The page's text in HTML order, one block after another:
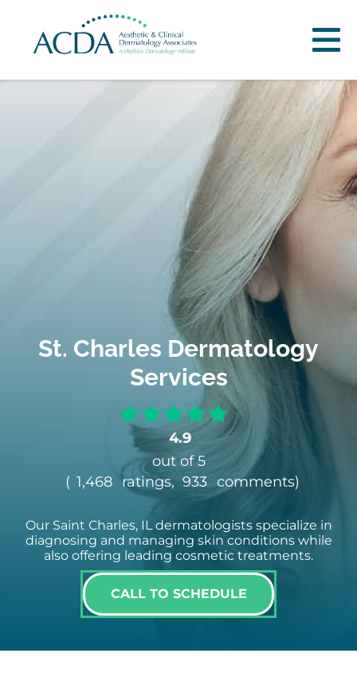
St. Charles Dermatology
Services
4.9
out of 5
( 1,468 ratings, 933 comments)
Our Saint Charles, IL dermatologists specialize in
diagnosing and managing skin conditions while
also offering leading cosmetic treatments.
CALL TO SCHEDULE